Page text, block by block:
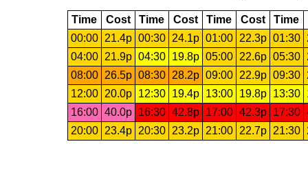
Time Cost Time Cost Time Cost Time
00:00
21.4p 00:30 24.1p 01:00 22.3p 01:30
04:00
21.9p 04:30 19.8p 05:00 22.6p 05:30
08:00
26.5p 08:30 28.2p 09:00 22.9p 09:30
12:00
20.0p 12:30 19.4p 13:00 19.8p 13:30
16:00 40.0p 16:30 42.8p 17:00 42.3p 17:30
20:00
23.4p 20:30 23.2p 21:00 22.7p 21:30